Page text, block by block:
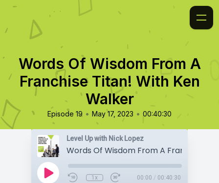
Words Of Wisdom From A
Franchise Titan! With Ken
Walker
Episode 19 • May 17, 2023 • 00:40:30
Level Up with Nick Lopez
1x 00:00 / 00:40:30